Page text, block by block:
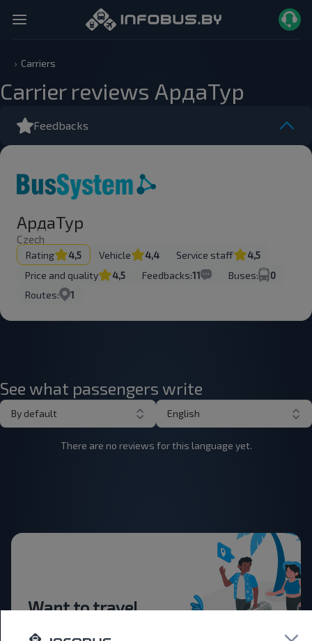
Carriers
Carrier reviews АрдаТур
Feedbacks
АрдаТур
Czech
Rating 4,5 Vehicle 4,4 Service staff
4,5
Price and quality
4,5 Feedbacks:11 Buses:
0
Routes:
1
See what passengers write
By default English
There are no reviews for this language yet.
Want to travel
cheaper?